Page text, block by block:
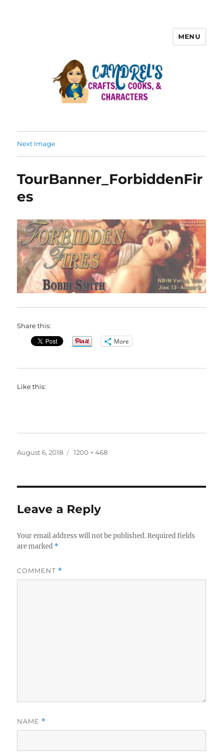
MENU
Next Image
TourBanner_ForbiddenFir
es
Share this:
More
Like this:
Posted
August 6, 2018
Full
1200 × 468
Leave a Reply
Your email address will not be published. Required fields
are marked *
COMMENT *
NAME *